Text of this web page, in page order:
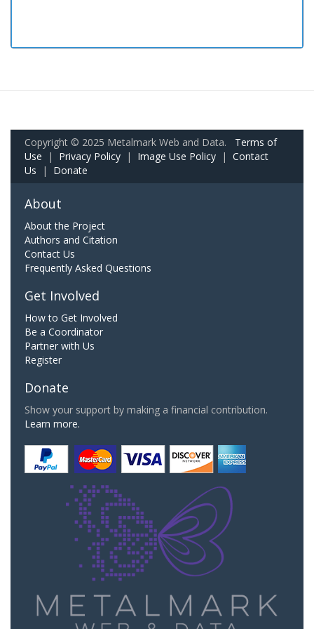
Copyright © 2025 Metalmark Web and Data. Terms of
Use | Privacy Policy | Image Use Policy | Contact
Us | Donate
About
About the Project
Authors and Citation
Contact Us
Frequently Asked Questions
Get Involved
How to Get Involved
Be a Coordinator
Partner with Us
Register
Donate
Show your support by making a financial contribution.
Learn more.